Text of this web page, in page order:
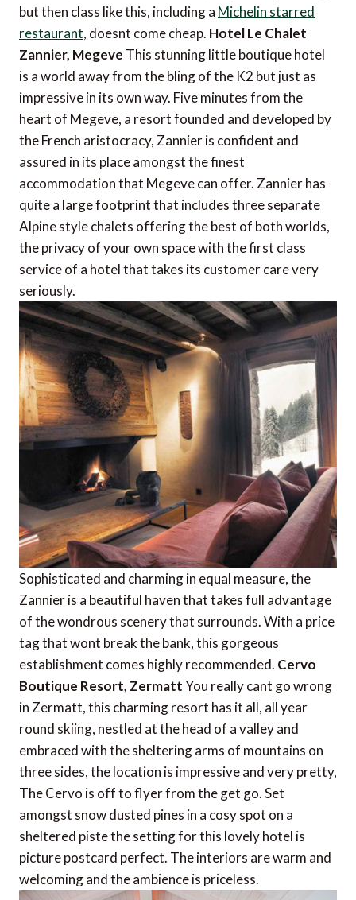
but then class like this, including a Michelin starred
restaurant, doesnt come cheap. Hotel Le Chalet
Zannier, Megeve This stunning little boutique hotel
is a world away from the bling of the K2 but just as
impressive in its own way. Five minutes from the
heart of Megeve, a resort founded and developed by
the French aristocracy, Zannier is confident and
assured in its place amongst the finest
accommodation that Megeve can offer. Zannier has
quite a large footprint that includes three separate
Alpine style chalets offering the best of both worlds,
the privacy of your own space with the first class
service of a hotel that takes its customer care very
seriously.
Sophisticated and charming in equal measure, the
Zannier is a beautiful haven that takes full advantage
of the wondrous scenery that surrounds. With a price
tag that wont break the bank, this gorgeous
establishment comes highly recommended. Cervo
Boutique Resort, ZermattYou really cant go wrong
in Zermatt, this charming resort has it all, all year
round skiing, nestled at the head of a valley and
embraced with the sheltering arms of mountains on
three sides, the location is impressive and very pretty,
The Cervo is off to flyer from the get go. Set
amongst snow dusted pines in a cosy spot on a
sheltered piste the setting for this lovely hotel is
picture postcard perfect. The interiors are warm and
welcoming and the ambience is priceless.